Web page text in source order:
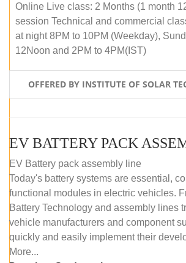
Online Live class: 2 Months (1 month
session Technical and commercial
at night 8PM to 10PM (Weekday),
12Noon and 2PM to 4PM(IST)
OFFERED BY INSTITUTE OF SOLAR
EV Battery pack assembly line
Today's battery systems are essential,
functional modules in electric vehicles.
Battery Technology and assembly lines
vehicle manufacturers and component
quickly and easily implement their
More...